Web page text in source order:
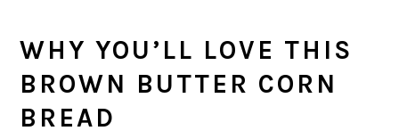
WHY YOU’LL LOVE THIS
BROWN BUTTER CORN
BREAD